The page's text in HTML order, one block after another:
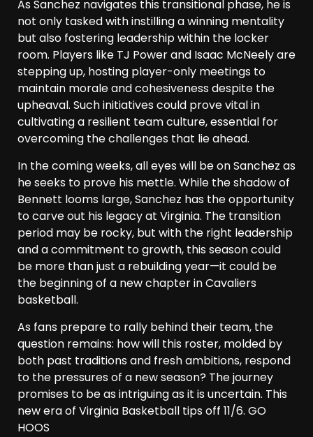
As Sanchez navigates this transitional phase, he is
not only tasked with instilling a winning mentality
but also fostering leadership within the locker
room. Players like TJ Power and Isaac McNeely are
stepping up, hosting player-only meetings to
maintain morale and cohesiveness despite the
upheaval. Such initiatives could prove vital in
cultivating a resilient team culture, essential for
overcoming the challenges that lie ahead.
In the coming weeks, all eyes will be on Sanchez as
he seeks to prove his mettle. While the shadow of
Bennett looms large, Sanchez has the opportunity
to carve out his legacy at Virginia. The transition
period may be rocky, but with the right leadership
and a commitment to growth, this season could
be more than just a rebuilding year—it could be
the beginning of a new chapter in Cavaliers
basketball.
As fans prepare to rally behind their team, the
question remains: how will this roster, molded by
both past traditions and fresh ambitions, respond
to the pressures of a new season? The journey
promises to be as intriguing as it is uncertain. This
new era of Virginia Basketball tips off 11/6. GO
HOOS